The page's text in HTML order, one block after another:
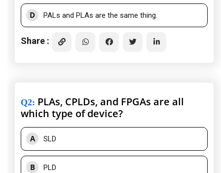
D PALs and PLAs are the same thing.
Share :
Q2: PLAs, CPLDs, and FPGAs are all
which type of device?
A SLD
B PLD